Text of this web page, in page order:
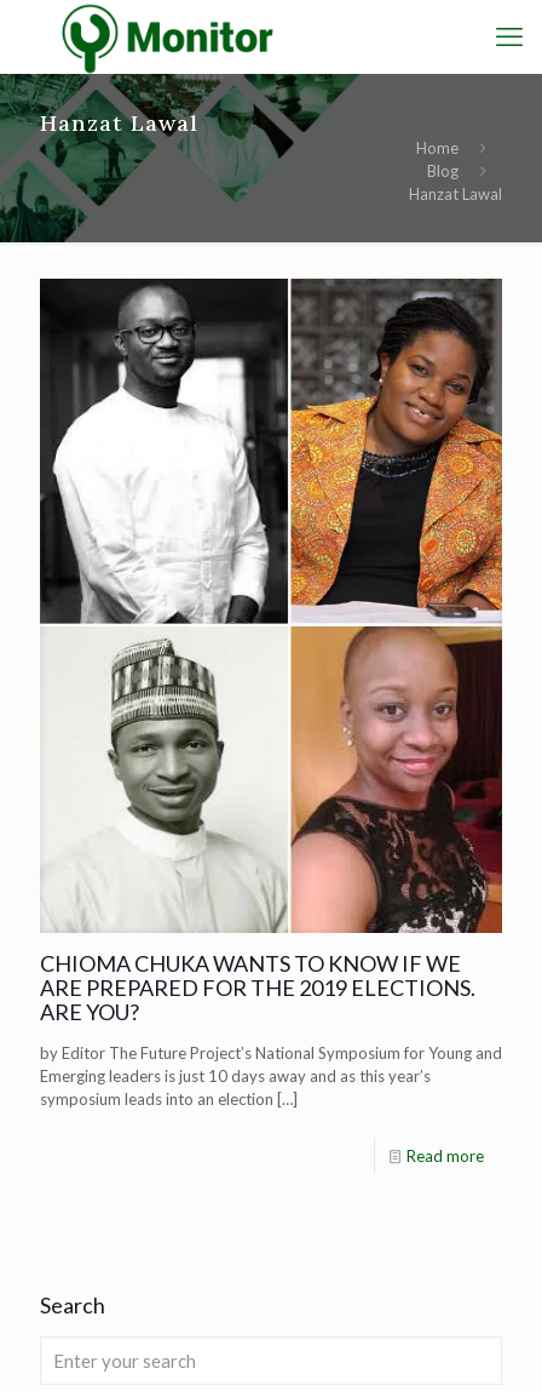
Hanzat Lawal
Home
Blog
Hanzat Lawal
CHIOMA CHUKA WANTS TO KNOW IF WE
ARE PREPARED FOR THE 2019 ELECTIONS.
ARE YOU?
by Editor The Future Project’s National Symposium for Young and
Emerging leaders is just 10 days away and as this year’s
symposium leads into an election […]
Read more
Search